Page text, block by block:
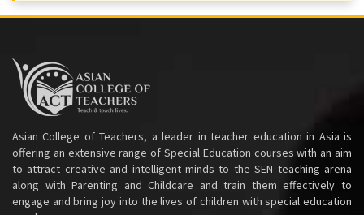
Asian College of Teachers, a leader in teacher education in Asia is
offering an extensive range of Special Education courses with an aim
to attract creative and intelligent minds to the SEN teaching arena
along with Parenting and Childcare and train them effectively to
engage and bring joy into the lives of children with special education